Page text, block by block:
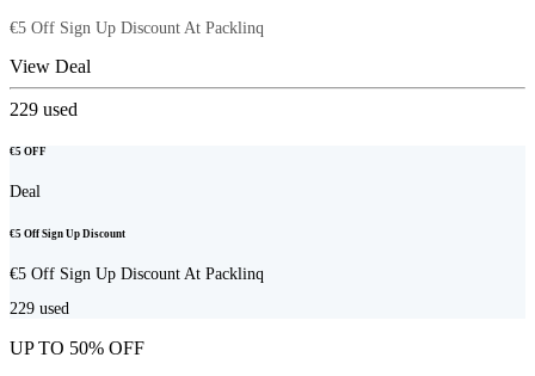
€5 Off Sign Up Discount At Packlinq
View Deal
229 used
€5 OFF
Deal
€5 Off Sign Up Discount
€5 Off Sign Up Discount At Packlinq
229 used
UP TO 50% OFF